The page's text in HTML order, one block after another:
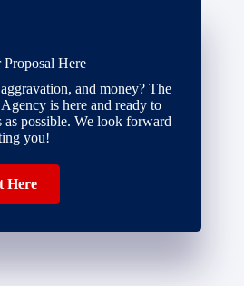
Proposal Here
and money? The
is here and ready to
as possible. We look forward
you!
Here